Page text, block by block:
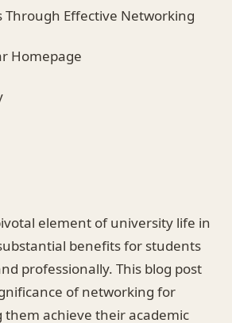
Through Effective Networking
Homepage
element of university life in
benefits for students
professionally. This blog post
of networking for
them achieve their academic